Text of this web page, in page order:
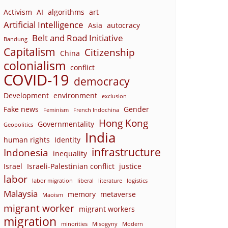
Activism AI algorithms art
Artificial Intelligence Asia autocracy
Bandung Belt and Road Initiative
Capitalism China Citizenship
colonialism conflict
COVID-19 democracy
Development environment exclusion
Fake news Feminism French Indochina Gender
Geopolitics Governmentality Hong Kong
human rights Identity India
Indonesia inequality infrastructure
Israel Israeli-Palestinian conflict justice
labor labor migration liberal literature logistics
Malaysia Maoism memory metaverse
migrant worker migrant workers
migration minorities Misogyny Modern